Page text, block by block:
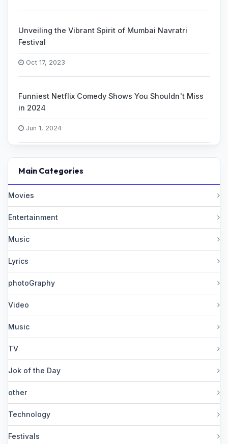
Unveiling the Vibrant Spirit of Mumbai Navratri
Festival
Oct 17, 2023
Funniest Netflix Comedy Shows You Shouldn't Miss
in 2024
Jun 1, 2024
Main Categories
Movies
Entertainment
Music
Lyrics
photoGraphy
Video
Music
TV
Jok of the Day
other
Technology
Festivals